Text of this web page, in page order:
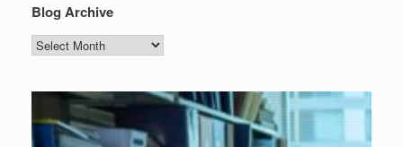
Blog Archive
Blog
Archive